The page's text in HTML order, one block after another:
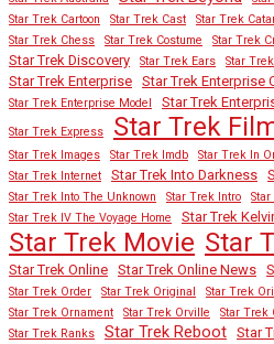
Star Trek Cartoon
Star Trek Cast Star Trek
Star Trek Chess
Star Trek Costume Star Trek
Star Trek Discovery Star Trek Ears Star
Star Trek Enterprise Star Trek Enterprise
Star Trek Enterprise Model
Star Trek
Star Trek Express
Star Trek
Star Trek Images Star Trek Imdb Star Trek In
Star Trek Internet
Star Trek Into Darkness
Star Trek Into The Unknown Star Trek Intro
Star Trek IV The Voyage Home
Star Trek
Star Trek Movie Star
Star Trek Online Star Trek Online News
Star Trek Order Star Trek Original Star Trek
Star Trek Ornament
Star Trek Orville Star Trek
Star Trek Ranks
Star Trek Reboot Star